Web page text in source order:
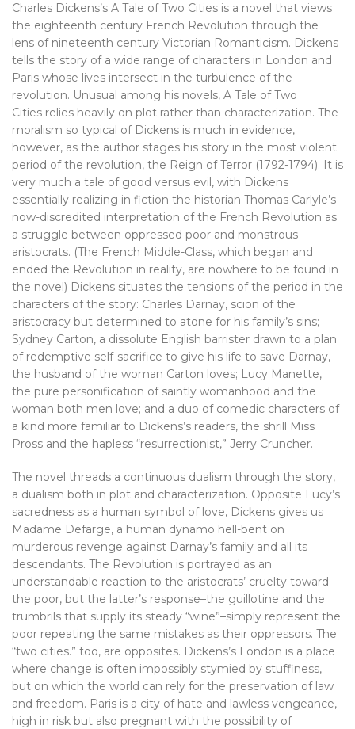
Charles Dickens’s A Tale of Two Cities is a novel that views
the eighteenth century French Revolution through the
lens of nineteenth century Victorian Romanticism. Dickens
tells the story of a wide range of characters in London and
Paris whose lives intersect in the turbulence of the
revolution. Unusual among his novels, A Tale of Two
Cities relies heavily on plot rather than characterization. The
moralism so typical of Dickens is much in evidence,
however, as the author stages his story in the most violent
period of the revolution, the Reign of Terror (1792-1794). It is
very much a tale of good versus evil, with Dickens
essentially realizing in fiction the historian Thomas Carlyle’s
now-discredited interpretation of the French Revolution as
a struggle between oppressed poor and monstrous
aristocrats. (The French Middle-Class, which began and
ended the Revolution in reality, are nowhere to be found in
the novel) Dickens situates the tensions of the period in the
characters of the story: Charles Darnay, scion of the
aristocracy but determined to atone for his family’s sins;
Sydney Carton, a dissolute English barrister drawn to a plan
of redemptive self-sacrifice to give his life to save Darnay,
the husband of the woman Carton loves; Lucy Manette,
the pure personification of saintly womanhood and the
woman both men love; and a duo of comedic characters of
a kind more familiar to Dickens’s readers, the shrill Miss
Pross and the hapless “resurrectionist,” Jerry Cruncher.
The novel threads a continuous dualism through the story,
a dualism both in plot and characterization. Opposite Lucy’s
sacredness as a human symbol of love, Dickens gives us
Madame Defarge, a human dynamo hell-bent on
murderous revenge against Darnay’s family and all its
descendants. The Revolution is portrayed as an
understandable reaction to the aristocrats’ cruelty toward
the poor, but the latter’s response–the guillotine and the
trumbrils that supply its steady “wine”–simply represent the
poor repeating the same mistakes as their oppressors. The
“two cities.” too, are opposites. Dickens’s London is a place
where change is often impossibly stymied by stuffiness,
but on which the world can rely for the preservation of law
and freedom. Paris is a city of hate and lawless vengeance,
high in risk but also pregnant with the possibility of